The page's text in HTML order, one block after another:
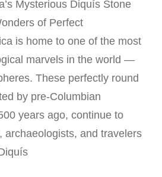
Mysterious Diquís Stone
of Perfect
is home to one of the most
marvels in the world —
These perfectly round
by pre-Columbian
years ago, continue to
archaeologists, and travelers